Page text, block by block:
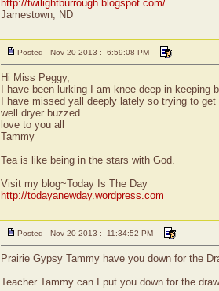
http://twilightburrough.blogspot.com/
Jamestown, ND
Posted - Nov 20 2013 : 6:59:08 PM
Hi Miss Peggy,
I have been lurking I am knee deep in
I have missed yall deeply lately so trying to
well dryer buzzed
love to you all
Tammy
Tea is like being in the stars with God.
Visit my blog~Today Is The Day
http://todayanewday.wordpress.com
Posted - Nov 20 2013 : 11:34:52 PM
Prairie Gypsy Tammy have you down for the
Teacher Tammy can I put you down for the